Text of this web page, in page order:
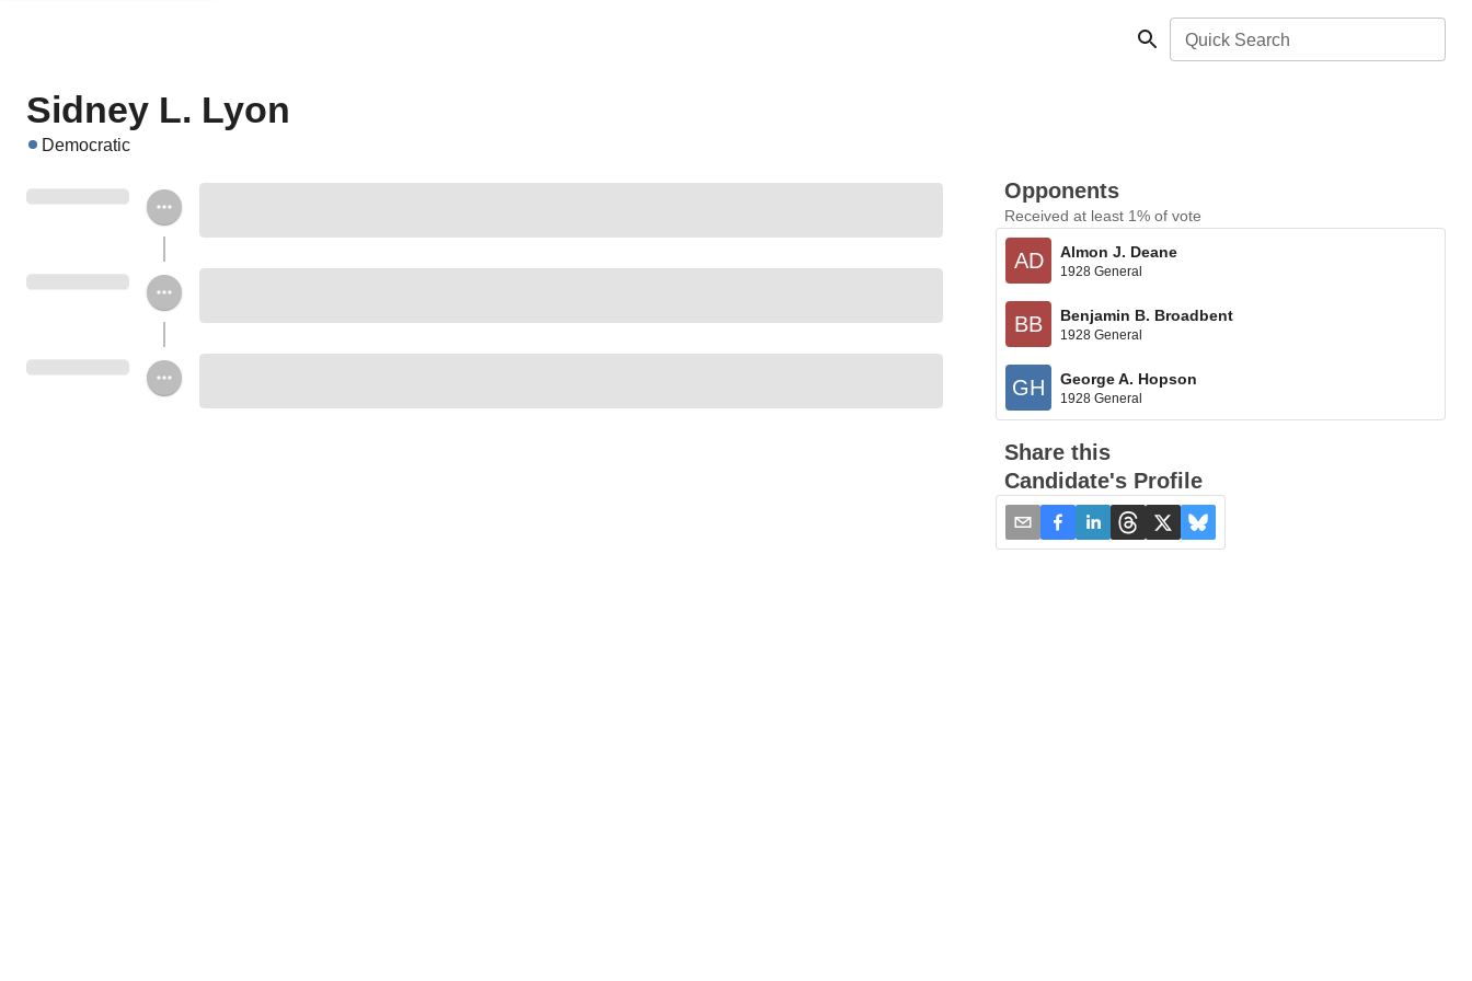
Quick Search
Sidney L. Lyon
Democratic
Opponents
Received at least 1% of vote
AD Almon J. Deane
1928 General
BB Benjamin B. Broadbent
1928 General
GH George A. Hopson
1928 General
Share this
Candidate's Profile